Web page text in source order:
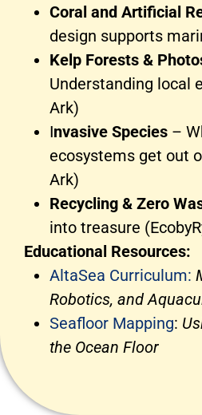
Coral and Artificial
design supports
Kelp Forests &
Understanding local
Ark)
Invasive Species –
ecosystems get out
Ark)
Recycling & Zero
into treasure
Educational Resources:
AltaSea Curriculum:
Robotics, and
Seafloor Mapping:
the Ocean Floor